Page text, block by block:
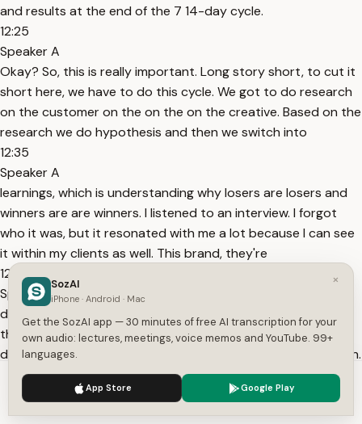
and results at the end of the 7 14-day cycle.
12:25
Speaker A
Okay? So, this is really important. Long story short, to cut it
short here, we have to do this cycle. We got to do research
on the customer on the on the on the creative. Based on the
research we do hypothesis and then we switch into
12:35
Speaker A
learnings, which is understanding why losers are losers and
winners are are winners. I listened to an interview. I forgot
who it was, but it resonated with me a lot because I can see
it within my clients as well. This brand, they're
12:46
Speaker A
doing like they have a portfolio of companies. I forgot what
this their setup is, but they do between 10 and 20 million
dollars per month, okay? Per month, not per year, per month.
And they basically what got them there is
12:56
Speaker A
We use cookies to enhance your experience.
×
SozAI
iPhone · Android · Mac
Get the SozAI app — 30 minutes of free AI transcription for your
own audio: lectures, meetings, voice memos and YouTube. 99+
languages.
App Store Google Play